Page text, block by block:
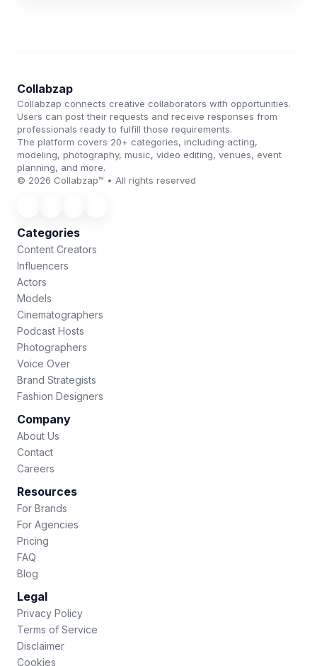
Collabzap
Collabzap connects creative collaborators with opportunities.
Users can post their requests and receive responses from
professionals ready to fulfill those requirements.
The platform covers 20+ categories, including acting,
modeling, photography, music, video editing, venues, event
planning, and more.
© 2026 Collabzap™ • All rights reserved
Categories
Content Creators
Influencers
Actors
Models
Cinematographers
Podcast Hosts
Photographers
Voice Over
Brand Strategists
Fashion Designers
Company
About Us
Contact
Careers
Resources
For Brands
For Agencies
Pricing
FAQ
Blog
Legal
Privacy Policy
Terms of Service
Disclaimer
Cookies